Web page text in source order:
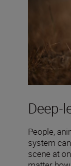
Deep-
People,
system
scene at